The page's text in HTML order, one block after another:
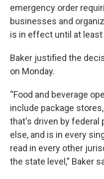
emergency order
businesses and
is in effect until at least
Baker justified the
on Monday.
“Food and beverage
include package
that's driven by federal
else, and is in every
read in every other
the state level,” Baker